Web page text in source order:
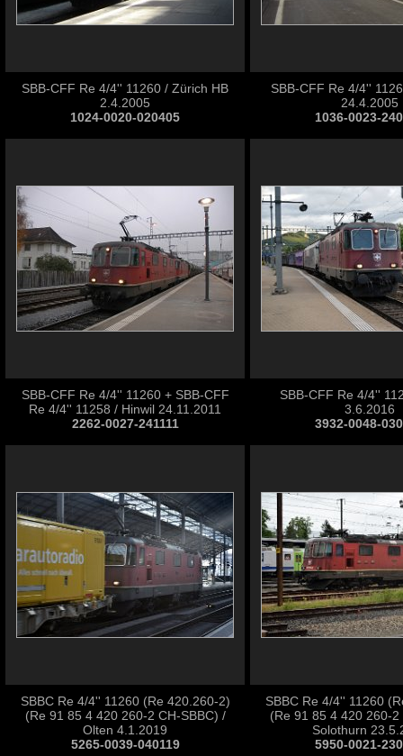
SBB-CFF Re 4/4'' 11260 / Zürich HB
2.4.2005
1024-0020-020405
SBB-CFF Re 4/4''
24.4.2005
1036-0023-
SBB-CFF Re 4/4'' 11260 + SBB-CFF
Re 4/4'' 11258 / Hinwil 24.11.2011
2262-0027-241111
SBB-CFF Re 4/4''
3.6.2016
3932-0048-
SBBC Re 4/4'' 11260 (Re 420.260-2)
(Re 91 85 4 420 260-2 CH-SBBC) /
Olten 4.1.2019
5265-0039-040119
SBBC Re 4/4'' 11260
(Re 91 85 4 420 260-2
Solothurn
5950-0021-